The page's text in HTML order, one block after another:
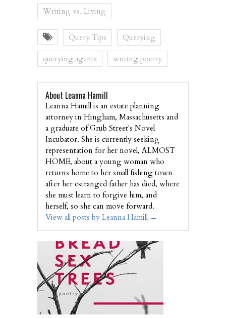
Writing vs. Living
Query Tips Querying
querying agents writing poetry
About Leanna Hamill
Leanna Hamill is an estate planning
attorney in Hingham, Massachusetts and
a graduate of Grub Street's Novel
Incubator. She is currently seeking
representation for her novel, ALMOST
HOME, about a young woman who
returns home to her small fishing town
after her estranged father has died, where
she must learn to forgive him, and
herself, so she can move forward.
View all posts by Leanna Hamill →